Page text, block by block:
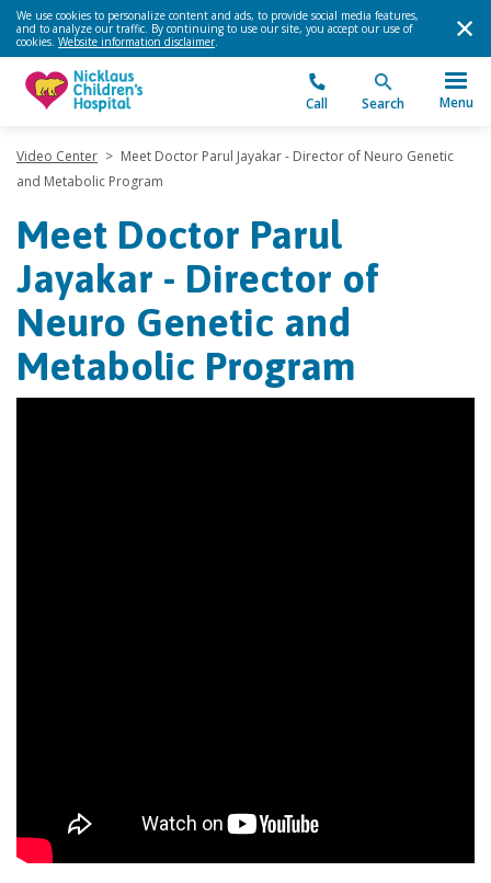
We use cookies to personalize content and ads, to provide social media features,
and to analyze our traffic. By continuing to use our site, you accept our use of
cookies. Website information disclaimer.
Call Search Menu
Video Center > Meet Doctor Parul Jayakar - Director of Neuro Genetic
and Metabolic Program
Meet Doctor Parul
Jayakar - Director of
Neuro Genetic and
Metabolic Program